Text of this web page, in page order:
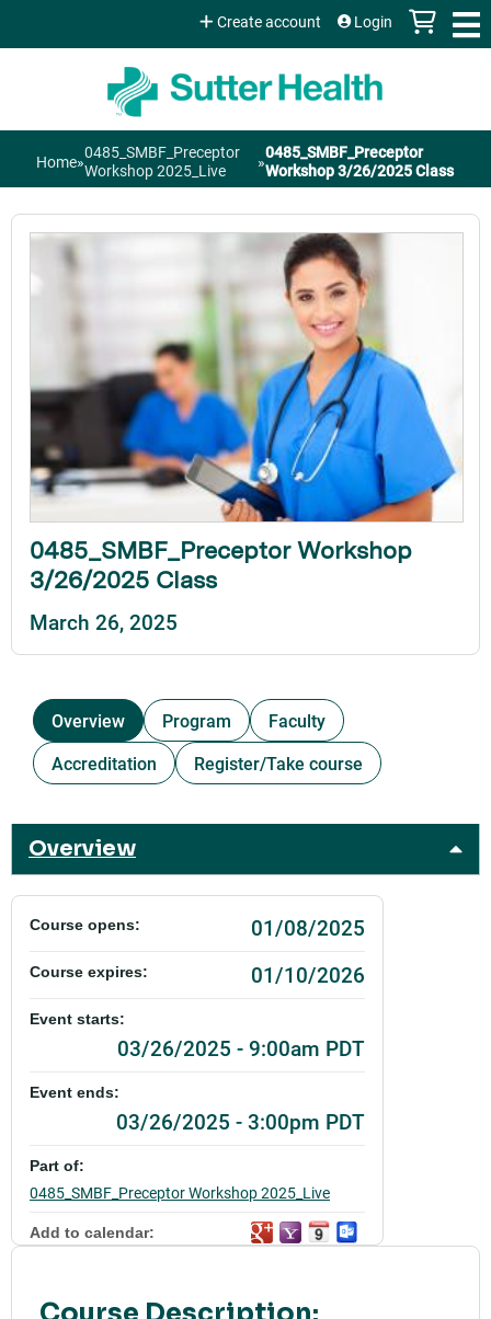
Jump to content
Create account Login
You
are
here
Home»0485_SMBF_Preceptor
Workshop 2025_Live
»0485_SMBF_Preceptor
Workshop 3/26/2025 Class
0485_SMBF_Preceptor Workshop
3/26/2025 Class
March 26, 2025
Overview Program
Faculty
Accreditation
Register/Take course
Overview
Course opens: 01/08/2025
Course expires: 01/10/2026
Event starts:
03/26/2025 - 9:00am PDT
Event ends:
03/26/2025 - 3:00pm PDT
Part of:
0485_SMBF_Preceptor Workshop 2025_Live
Add to calendar: